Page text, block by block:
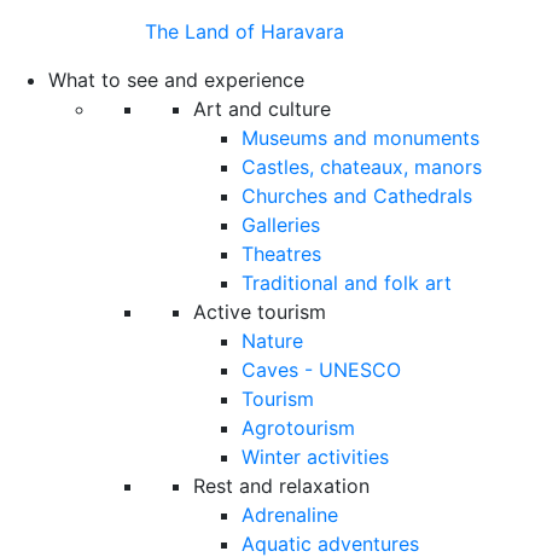
The Land of Haravara
What to see and experience
Art and culture
Museums and monuments
Castles, chateaux, manors
Churches and Cathedrals
Galleries
Theatres
Traditional and folk art
Active tourism
Nature
Caves - UNESCO
Tourism
Agrotourism
Winter activities
Rest and relaxation
Adrenaline
Aquatic adventures